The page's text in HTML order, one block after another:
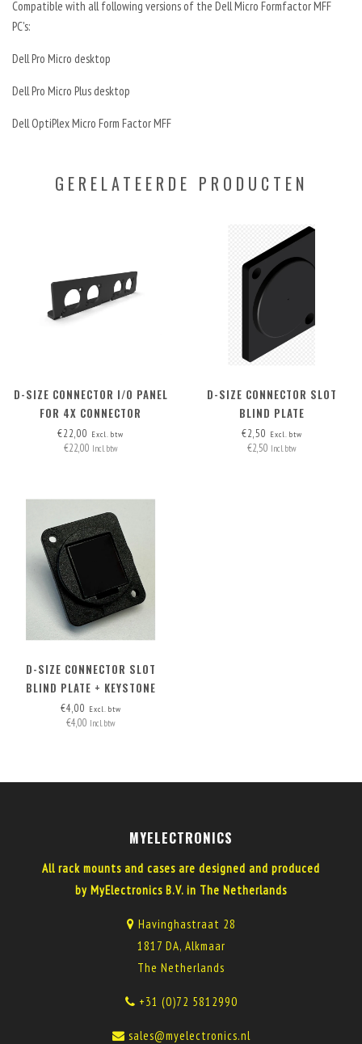
Compatible with all following versions of the Dell Micro Formfactor MFF
PC's:
Dell Pro Micro desktop
Dell Pro Micro Plus desktop
Dell OptiPlex Micro Form Factor MFF
GERELATEERDE PRODUCTEN
D-SIZE CONNECTOR I/O PANEL
FOR 4X CONNECTOR
€22,00 Excl. btw
€22,00 Incl. btw
D-SIZE CONNECTOR SLOT
BLIND PLATE
€2,50 Excl. btw
€2,50 Incl. btw
D-SIZE CONNECTOR SLOT
BLIND PLATE + KEYSTONE
OPTION
€4,00 Excl. btw
€4,00 Incl. btw
MYELECTRONICS
All rack mounts and cases are designed and produced
by MyElectronics B.V. in The Netherlands
Havinghastraat 28
1817 DA, Alkmaar
The Netherlands
+31 (0)72 5812990
sales@myelectronics.nl